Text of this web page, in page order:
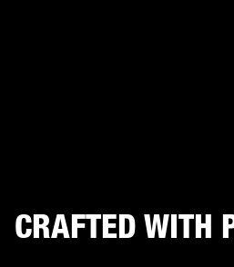
CRAFTED WITH